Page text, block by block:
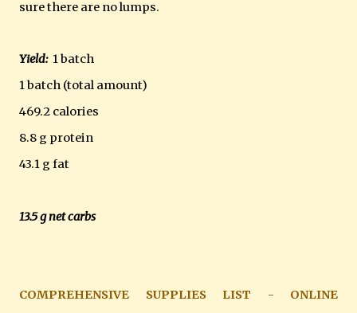
sure there are no lumps.
Yield:1 batch
1 batch (total amount)
469.2 calories
8.8 g protein
43.1 g fat
13.5 g net carbs
COMPREHENSIVE SUPPLIES LIST - ONLINE